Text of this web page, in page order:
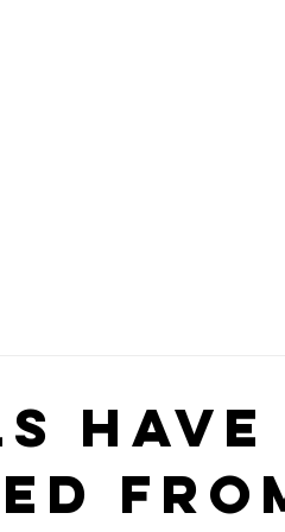
have